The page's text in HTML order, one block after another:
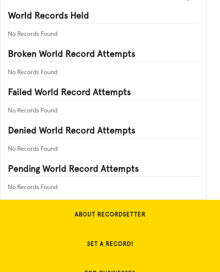
World Records Held
No Records Found
Broken World Record Attempts
No Records Found
Failed World Record Attempts
No Records Found
Denied World Record Attempts
No Records Found
Pending World Record Attempts
No Records Found
ABOUT RECORDSETTER
SET A RECORD!